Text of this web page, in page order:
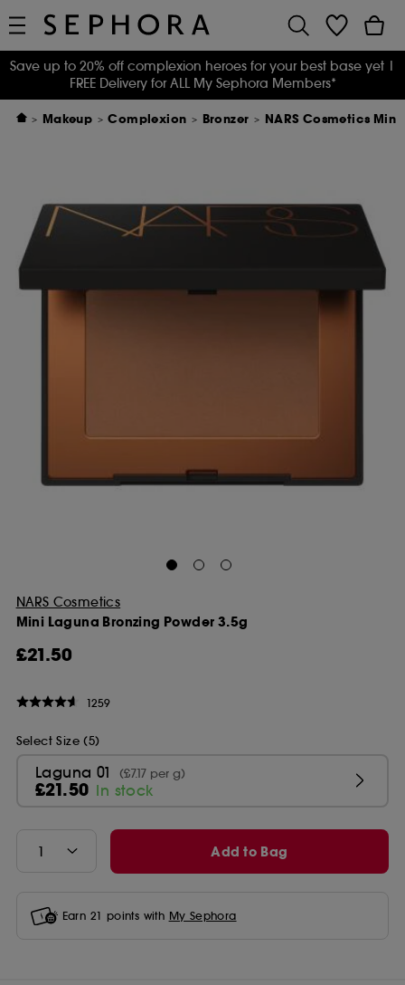
Save up to 20% off complexion heroes for your best base yet |
FREE Delivery for ALL My Sephora Members*
Makeup Complexion Bronzer NARS Cosmetics
NARS Cosmetics
Mini Laguna Bronzing Powder 3.5g
£21.50
1259
Select Size (5)
Laguna 01 (£7.17 per g)
£21.50 In stock
Add to Bag
Earn 21 points with My Sephora